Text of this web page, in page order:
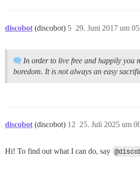
discobot (discobot) 29. Juni 2017 um
5
In order to live free and happily you
boredom. It is not always an easy
discobot (discobot) 25. Juli 2025 um
12
Hi! To find out what I can do, say